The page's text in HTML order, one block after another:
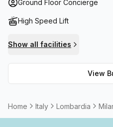
a fast High Speed Fibre
family and friends easily.
taking a break from work.
space, lockers are available
great features included, you
looked after while working at
Ground Floor Concierge
High Speed Lift
Show all facilities
View
Home Italy Lombardia